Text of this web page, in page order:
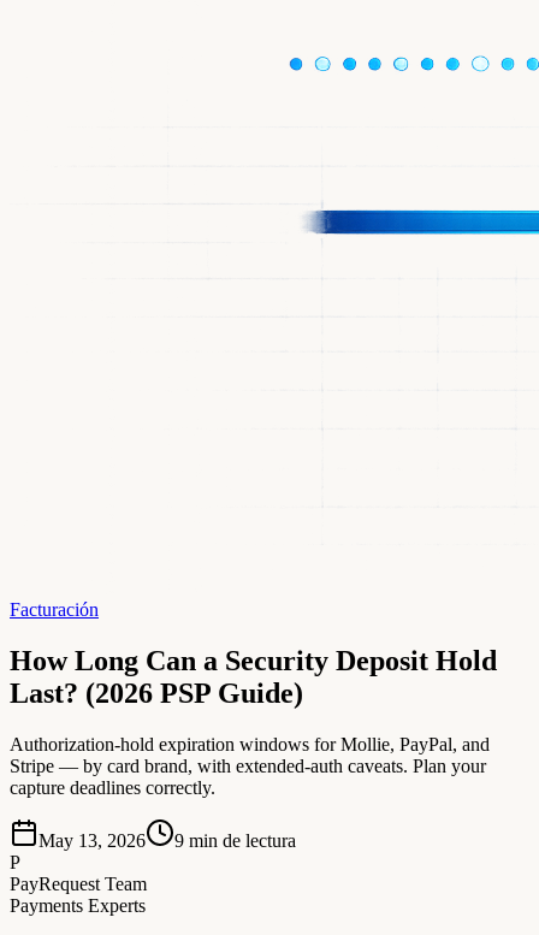
Facturación
How Long Can a Security Deposit Hold
Last? (2026 PSP Guide)
Authorization-hold expiration windows for Mollie, PayPal, and
Stripe — by card brand, with extended-auth caveats. Plan your
capture deadlines correctly.
May 13, 2026 9 min de lectura
P
PayRequest Team
Payments Experts